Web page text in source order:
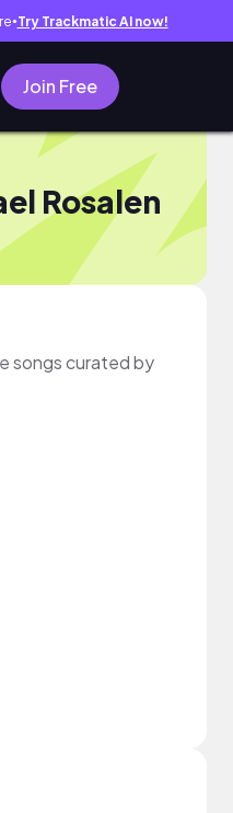
● Try Trackmatic AI now!
Join Free
Rosalen
songs curated by